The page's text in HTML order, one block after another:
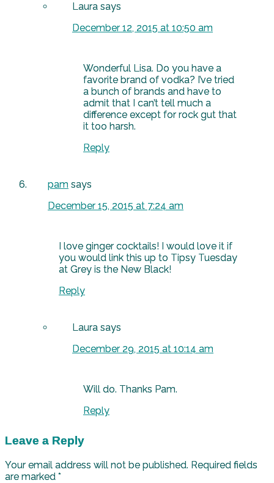
Laura says
December 12, 2015 at 10:50 am
Wonderful Lisa. Do you have a
favorite brand of vodka? I’ve tried
a bunch of brands and have to
admit that I can’t tell much a
difference except for rock gut that
it too harsh.
Reply
pam says
December 15, 2015 at 7:24 am
I love ginger cocktails! I would love it if
you would link this up to Tipsy Tuesday
at Grey is the New Black!
Reply
Laura says
December 29, 2015 at 10:14 am
Will do. Thanks Pam.
Reply
Leave a Reply
Your email address will not be published. Required fields
are marked *